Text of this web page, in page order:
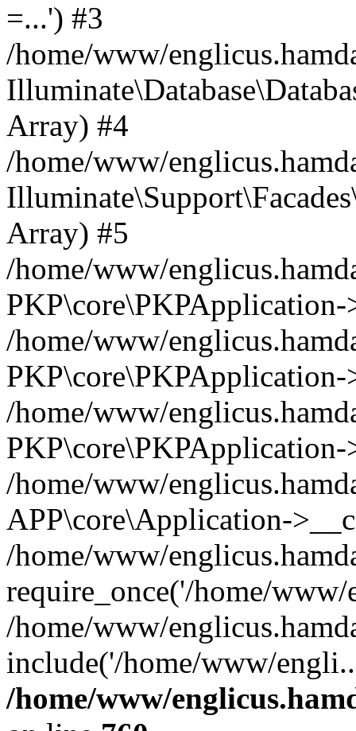
=...') #3
/home/www/
Array) #4
/home/www/
Array) #5
/home/www/
/home/www/
/home/www/
/home/www/
APP\core\Application-
/home/www/
require_once('/home/
/home/www/
include('/home/www/
/home/www/